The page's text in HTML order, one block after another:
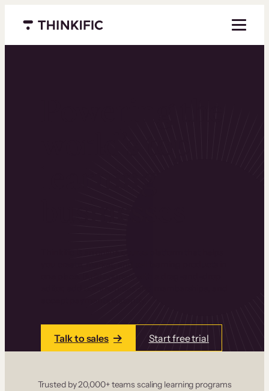
Menu closed
Talk to sales Start free trial
Trusted by 20,000+ teams scaling learning programs